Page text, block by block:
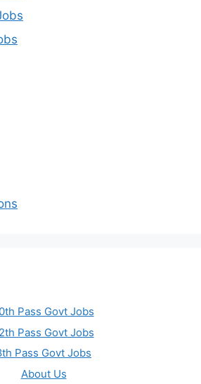
Pass Govt Jobs
Pass Govt Jobs
Pass Govt Jobs
About Us